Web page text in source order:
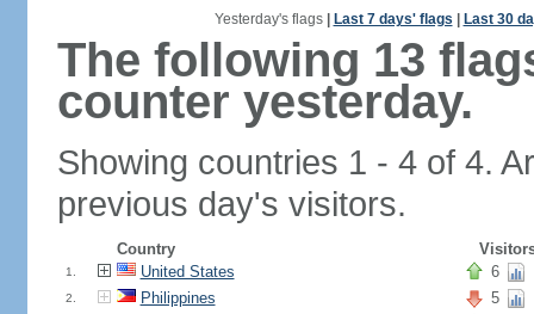
Yesterday's flags| Last 7 days' flags Last 30
The following 13
counter yesterday.
Showing countries 1 - 4 of 4.
previous day's visitors.
Country
1. United States 6
2. Philippines 5